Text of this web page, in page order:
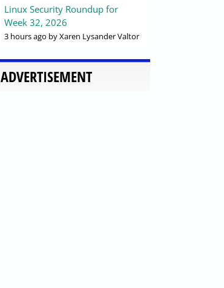
Linux Security Roundup for
Week 32, 2026
3 hours ago by Xaren Lysander Valtor
ADVERTISEMENT